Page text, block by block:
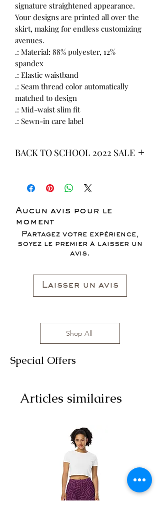
signature straightened appearance.
Your designs are printed all over the
skirt, making for endless customizing
avenues.
.: Material: 88% polyester, 12%
spandex
.: Elastic waistband
.: Seam thread color automatically
matched to design
.: Mid-waist slim fit
.: Sewn-in care label
BACK TO SCHOOL 2022 SALE
SALE FOR UP TO 40% OFF - ALL
SALES ARE FINAL*
Aucun avis pour le
moment
Partagez votre expérience,
soyez le premier à laisser un
avis.
Laisser un avis
Shop All
Special Offers
Articles similaires